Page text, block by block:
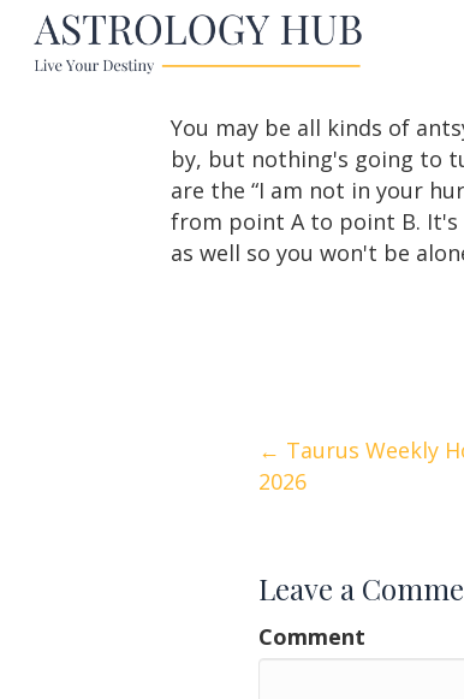
You may be all kinds of
by, but nothing's going to
are the “I am not in your
from point A to point B. It's
as well so you won't be
Posts
← Taurus Weekly
2026
Leave a
Comment